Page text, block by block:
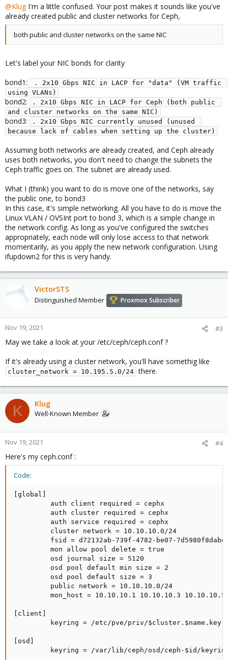
@KlugI'm a little confused. Your post makes it sounds like you've
already created public and cluster networks for Ceph,
both public and cluster networks on the same NIC
Let's label your NIC bonds for clarity
bond1:
. 2x10 Gbps NIC in LACP for "data" (VM traffic
using VLANs)
bond2:
. 2x10 Gbps NIC in LACP for Ceph (both public
and cluster networks on the same NIC)
bond3:
. 2x10 Gbps NIC currently unused (unused
because lack of cables when setting up the cluster)
Assuming both networks are already created, and Ceph already
uses both networks, you don't need to change the subnets the
Ceph traffic goes on. The subnet are already used.
What I (think) you want to do is move one of the networks, say
the public one, to bond3
In this case, it's simple networking. All you have to do is move the
Linux VLAN / OVSInt port to bond 3, which is a simple change in
the network config. As long as you've configured the switches
appropriately, each node will only lose access to that network
momentarily, as you apply the new network configuration. Using
ifupdown2 for this is very handy.
VictorSTS
Distinguished Member Proxmox Subscriber
Nov 19, 2021 #3
May we take a look at your /etc/ceph/ceph.conf ?
If it's already using a cluster network, you'll have somethig like
cluster_network = 10.195.5.0/24 there.
K Klug
Well-Known Member
Nov 19, 2021 #4
Here's my ceph.conf :
Code:
[global]
         auth client required = cephx
         auth cluster required = cephx
         auth service required = cephx
         cluster network = 10.10.10.0/24
         fsid = d72132ab-739f-4782-be07-7d5980f8dabe
         mon allow pool delete = true
         osd journal size = 5120
         osd pool default min size = 2
         osd pool default size = 3
         public network = 10.10.10.0/24
         mon_host = 10.10.10.1 10.10.10.3 10.10.10.5
[client]
keyring = /etc/pve/priv/
[osd]
keyring = /var/lib/ceph/osd/ceph-$id/